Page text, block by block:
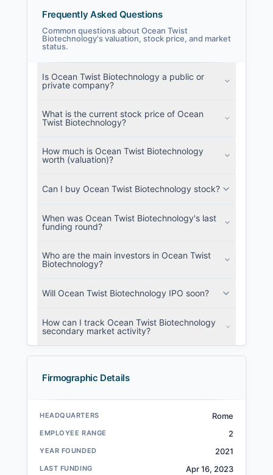
SEC and related filings with document
metadata.
Frequently Asked Questions
Common questions about Ocean Twist
Biotechnology's valuation, stock price, and market
status.
Is Ocean Twist Biotechnology a public or
private company?
What is the current stock price of Ocean
Twist Biotechnology?
How much is Ocean Twist Biotechnology
worth (valuation)?
Can I buy Ocean Twist Biotechnology stock?
When was Ocean Twist Biotechnology's last
funding round?
Who are the main investors in Ocean Twist
Biotechnology?
Will Ocean Twist Biotechnology IPO soon?
How can I track Ocean Twist Biotechnology
secondary market activity?
Firmographic Details
HEADQUARTERS Rome
EMPLOYEE RANGE 2
YEAR FOUNDED 2021
LAST FUNDING Apr 16, 2023